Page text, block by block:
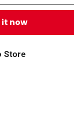
it now
Store